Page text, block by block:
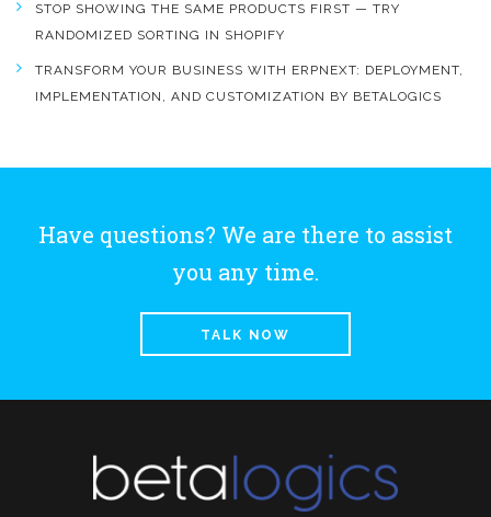
STOP SHOWING THE SAME PRODUCTS FIRST — TRY
RANDOMIZED SORTING IN SHOPIFY
TRANSFORM YOUR BUSINESS WITH ERPNEXT: DEPLOYMENT,
IMPLEMENTATION, AND CUSTOMIZATION BY BETALOGICS
Have questions? We are there to assist
you any time.
TALK NOW